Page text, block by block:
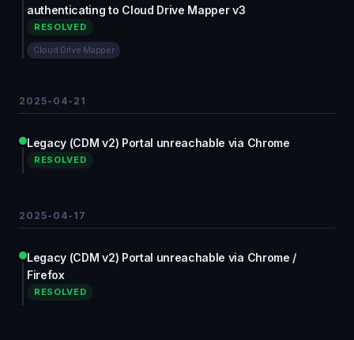
authenticating to Cloud Drive Mapper v3
RESOLVED
Cloud Drive Mapper
2025-04-21
Legacy (CDM v2) Portal unreachable via Chrome
RESOLVED
2025-04-17
Legacy (CDM v2) Portal unreachable via Chrome /
Firefox
RESOLVED